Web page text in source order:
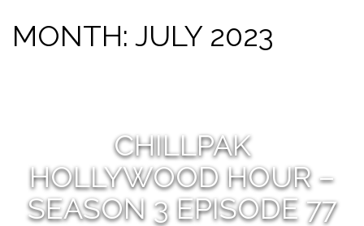
v
e
MONTH: JULY 2023
CHILLPAK
HOLLYWOOD HOUR –
SEASON 3 EPISODE 77